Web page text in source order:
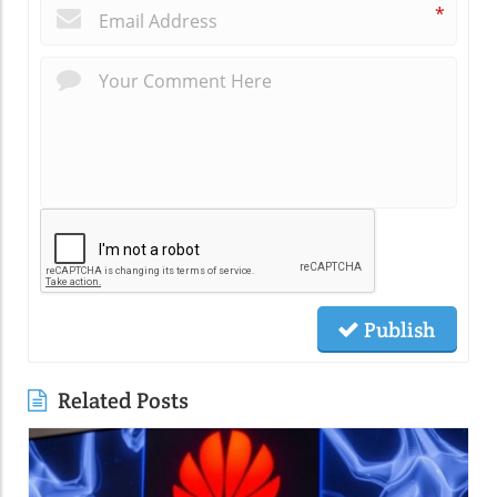
*
Publish
Related Posts